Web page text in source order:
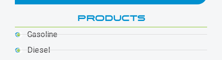
PRODUCTS
Gasoline
Diesel